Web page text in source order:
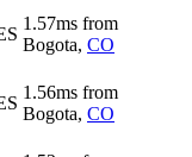
1.57ms from
Bogota, CO
1.56ms from
Bogota, CO